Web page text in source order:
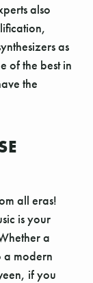
also
as
of the best in
the
all eras!
is your
a
a modern
if you